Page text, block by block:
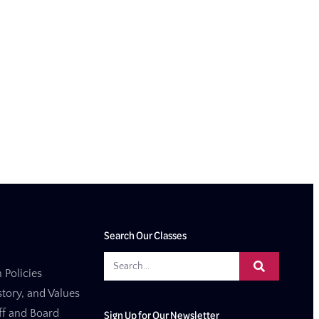
Policies
and Values
and Board
Search Our Classes
Sign Up for Our Newsletter